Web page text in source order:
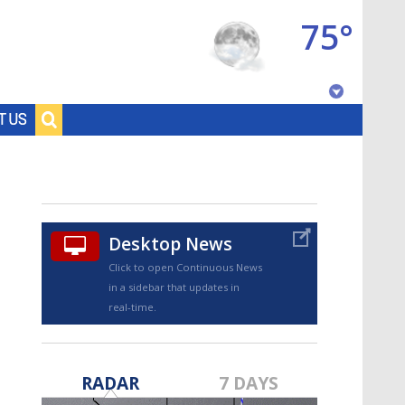
US
75°
Desktop News
Click to open Continuous News
in a sidebar that updates in
real-time.
RADAR 7 DAYS